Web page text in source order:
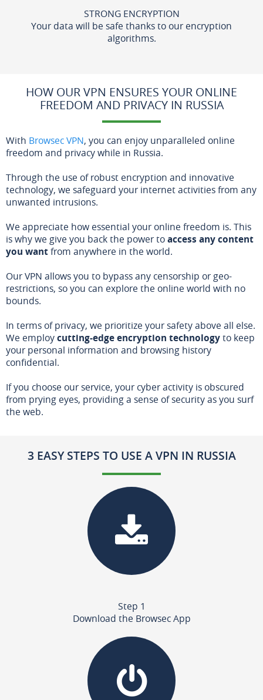
STRONG ENCRYPTION
Your data will be safe thanks to our encryption
algorithms.
HOW OUR VPN ENSURES YOUR ONLINE
FREEDOM AND PRIVACY IN RUSSIA
With Browsec VPN, you can enjoy unparalleled online
freedom and privacy while in Russia.
Through the use of robust encryption and innovative
technology, we safeguard your internet activities from any
unwanted intrusions.
We appreciate how essential your online freedom is. This
is why we give you back the power toaccess any content
you wantfrom anywhere in the world.
Our VPN allows you to bypass any censorship or geo-
restrictions, so you can explore the online world with no
bounds.
In terms of privacy, we prioritize your safety above all else.
We employcutting-edge encryption technologyto keep
your personal information and browsing history
confidential.
If you choose our service, your cyber activity is obscured
from prying eyes, providing a sense of security as you surf
the web.
3 EASY STEPS TO USE A VPN IN RUSSIA
Step 1
Download the Browsec App